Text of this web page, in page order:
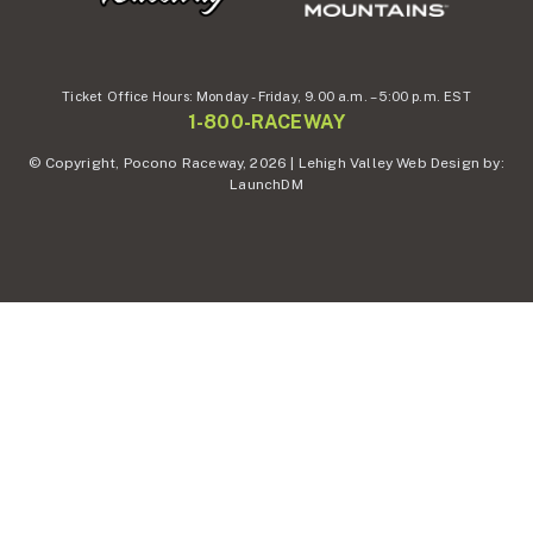
Ticket Office Hours: Monday - Friday, 9.00 a.m. – 5:00 p.m. EST
1-800-RACEWAY
© Copyright, Pocono Raceway, 2026 | Lehigh Valley Web Design by:
LaunchDM